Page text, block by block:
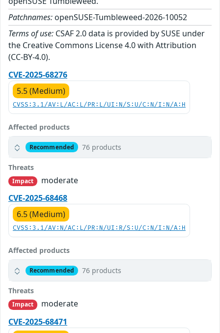
Patchnames: openSUSE-Tumbleweed-2026-10052
Terms of use: CSAF 2.0 data is provided by SUSE under
the Creative Commons License 4.0 with Attribution
(CC-BY-4.0).
CVE-2025-68276
5.5 (Medium)
CVSS:3.1/AV:L/AC:L/PR:L/UI:N/S:U/C:N/I:N/A:H
Affected products
Recommended 76 products
Threats
Impact
moderate
CVE-2025-68468
6.5 (Medium)
CVSS:3.1/AV:N/AC:L/PR:N/UI:R/S:U/C:N/I:N/A:H
Affected products
Recommended 76 products
Threats
Impact
moderate
CVE-2025-68471